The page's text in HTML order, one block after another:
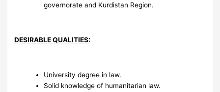
governorate and Kurdistan Region.
DESIRABLE QUALITIES:
University degree in law.
Solid knowledge of humanitarian law.